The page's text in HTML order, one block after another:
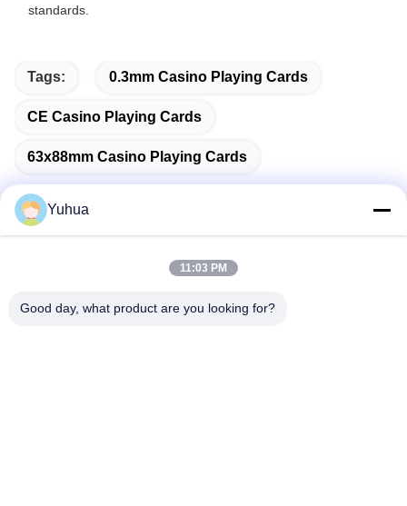
standards.
Tags: 0.3mm Casino Playing Cards
CE Casino Playing Cards
63x88mm Casino Playing Cards
Address
Yuhua
11:03 PM
Good day, what product are you looking for?